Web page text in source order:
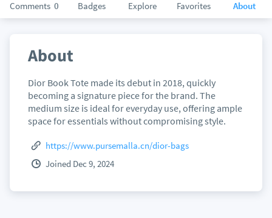
Comments 0 Badges Explore Favorites About
About
Dior Book Tote made its debut in 2018, quickly
becoming a signature piece for the brand. The
medium size is ideal for everyday use, offering ample
space for essentials without compromising style.
https://www.pursemalla.cn/dior-bags
Joined Dec 9, 2024